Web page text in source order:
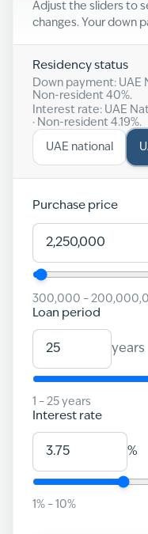
Adjust the sliders to
changes. Your down
Residency status
Down payment: UAE
Non-resident 40%.
Interest rate: UAE
· Non-resident 4.19%.
UAE national
Purchase price
300,000 –
Loan period
years
1 – 25 years
Interest rate
%
1 % – 10%